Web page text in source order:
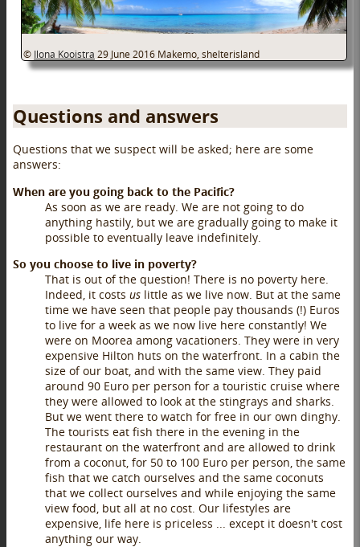
© Ilona Kooistra 29 June 2016 Makemo, shelterisland
Questions and answers
Questions that we suspect will be asked; here are some
answers:
When are you going back to the Pacific?
As soon as we are ready. We are not going to do
anything hastily, but we are gradually going to make it
possible to eventually leave indefinitely.
So you choose to live in poverty?
That is out of the question! There is no poverty here.
Indeed, it costs us little as we live now. But at the same
time we have seen that people pay thousands (!) Euros
to live for a week as we now live here constantly! We
were on Moorea among vacationers. They were in very
expensive Hilton huts on the waterfront. In a cabin the
size of our boat, and with the same view. They paid
around 90 Euro per person for a touristic cruise where
they were allowed to look at the stingrays and sharks.
But we went there to watch for free in our own dinghy.
The tourists eat fish there in the evening in the
restaurant on the waterfront and are allowed to drink
from a coconut, for 50 to 100 Euro per person, the same
fish that we catch ourselves and the same coconuts
that we collect ourselves and while enjoying the same
view food, but all at no cost. Our lifestyles are
expensive, life here is priceless ... except it doesn't cost
anything our way.